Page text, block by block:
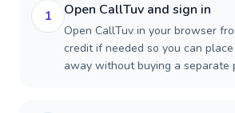
1 Open CallTuv and sign in
Open CallTuv in your browser
credit if needed so you can
away without buying a separate